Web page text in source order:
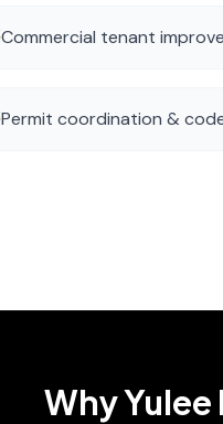
Commercial tenant
Permit coordination &
WhyYulee